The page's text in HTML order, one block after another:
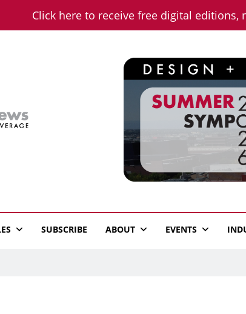
Click here to receive free digital
News
SUBSCRIBE ABOUT EVENTS